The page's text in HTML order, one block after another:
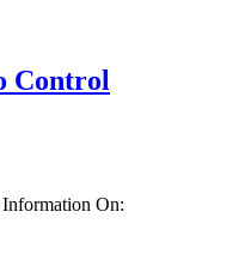
Control
On: